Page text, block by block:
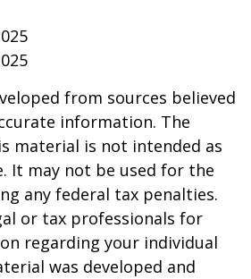
from sources believed
information. The
material is not intended as
It may not be used for the
any federal tax penalties.
or tax professionals for
regarding your individual
was developed and